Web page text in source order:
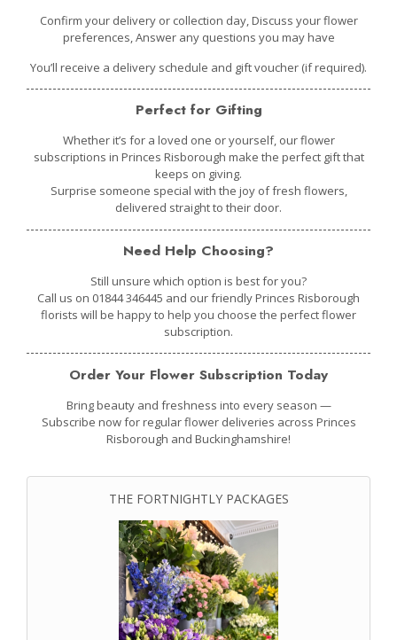
Confirm your delivery or collection day, Discuss your flower
preferences, Answer any questions you may have
You’ll receive a delivery schedule and gift voucher (if required).
Perfect for Gifting
Whether it’s for a loved one or yourself, our flower
subscriptions in Princes Risborough make the perfect gift that
keeps on giving.
Surprise someone special with the joy of fresh flowers,
delivered straight to their door.
Need Help Choosing?
Still unsure which option is best for you?
Call us on 01844 346445 and our friendly Princes Risborough
florists will be happy to help you choose the perfect flower
subscription.
Order Your Flower Subscription Today
Bring beauty and freshness into every season —
Subscribe now for regular flower deliveries across Princes
Risborough and Buckinghamshire!
THE FORTNIGHTLY PACKAGES